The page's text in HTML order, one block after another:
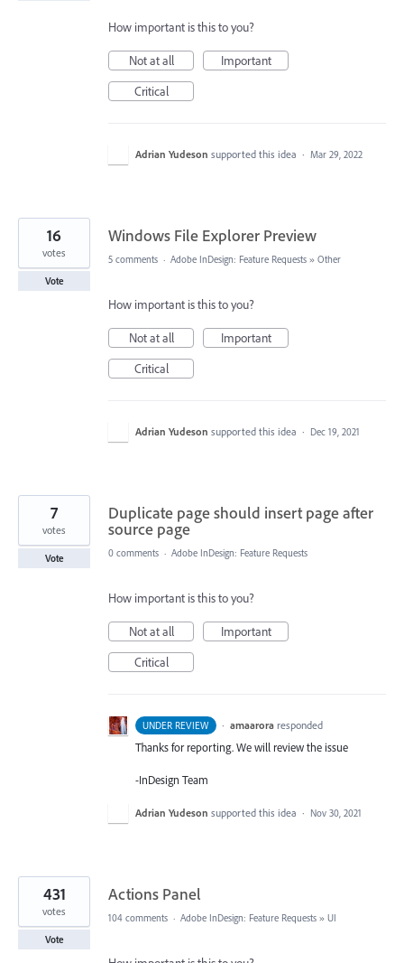
How important is this to you?
Not at all
Important
Critical
Adrian Yudeson supported this idea · Mar 29, 2022
Windows File Explorer Preview
16
votes
Vote
5 comments · Adobe InDesign: Feature Requests » Other
How important is this to you?
Not at all
Important
Critical
Adrian Yudeson supported this idea · Dec 19, 2021
Duplicate page should insert page after
source page
7
votes
Vote 0 comments · Adobe InDesign: Feature Requests
How important is this to you?
Not at all
Important
Critical
UNDER REVIEW · amaarora responded
Thanks for reporting. We will review the issue
-InDesign Team
Adrian Yudeson supported this idea · Nov 30, 2021
Actions Panel
431
votes
Vote
104 comments · Adobe InDesign: Feature Requests » UI